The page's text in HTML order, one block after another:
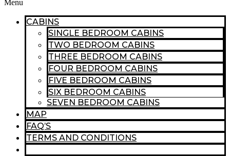
Menu
CABINS
SINGLE BEDROOM CABINS
TWO BEDROOM CABINS
THREE BEDROOM CABINS
FOUR BEDROOM CABINS
FIVE BEDROOM CABINS
SIX BEDROOM CABINS
SEVEN BEDROOM CABINS
MAP
FAQ’S
TERMS AND CONDITIONS